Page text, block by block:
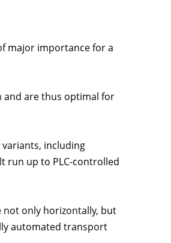
major importance for a
and are thus optimal for
including
run up to PLC-controlled
only horizontally, but
automated transport